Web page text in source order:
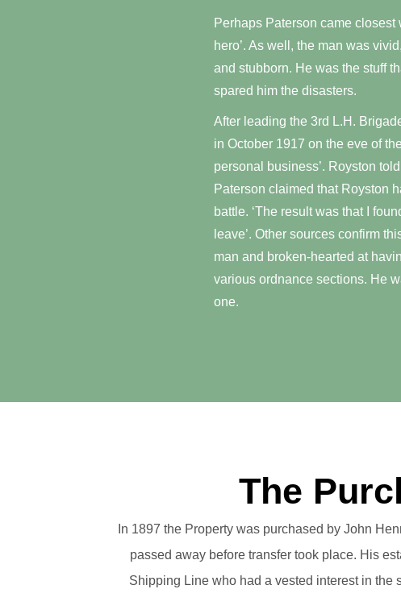
Perhaps Paterson came
hero’. As well, the man was
and stubborn. He was the stuff
spared him the disasters.
After leading the 3rd L.H.
in October 1917 on the eve of
personal business’. Royston
Paterson claimed that Royston
battle. ‘The result was that I
leave’. Other sources confirm
man and broken-hearted at
various ordnance sections. He
one.
The
In 1897 the Property was purchased by John
passed away before transfer took place. His
Shipping Line who had a vested interest in